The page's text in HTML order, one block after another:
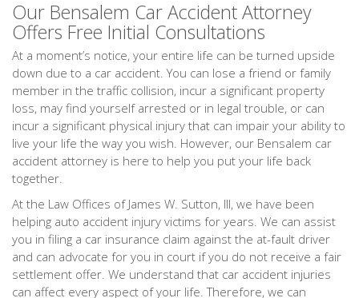
Our Bensalem Car Accident Attorney
Offers Free Initial Consultations
At a moment’s notice, your entire life can be turned upside
down due to a car accident. You can lose a friend or family
member in the traffic collision, incur a significant property
loss, may find yourself arrested or in legal trouble, or can
incur a significant physical injury that can impair your ability to
live your life the way you wish. However, our Bensalem car
accident attorney is here to help you put your life back
together.
At the Law Offices of James W. Sutton, III, we have been
helping auto accident injury victims for years. We can assist
you in filing a car insurance claim against the at-fault driver
and can advocate for you in court if you do not receive a fair
settlement offer. We understand that car accident injuries
can affect every aspect of your life. Therefore, we can